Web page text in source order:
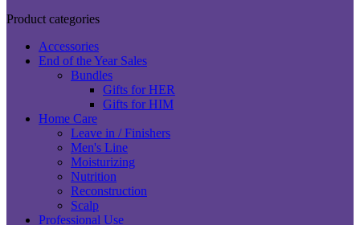
Product categories
Accessories
End of the Year Sales
Bundles
Gifts for HER
Gifts for HIM
Home Care
Leave in / Finishers
Men's Line
Moisturizing
Nutrition
Reconstruction
Scalp
Professional Use